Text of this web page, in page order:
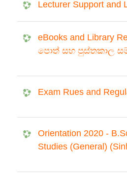
Lecturer Support and
eBooks and Library
පොත් සහ පුස්තකාල
Exam Rues and
Orientation 2020 -
Studies (General)